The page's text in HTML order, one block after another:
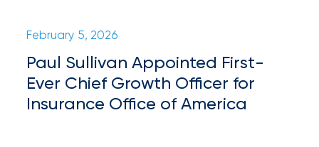
Assets
South
Florida
February 5, 2026
Paul Sullivan Appointed First-
Ever Chief Growth Officer for
Insurance Office of America